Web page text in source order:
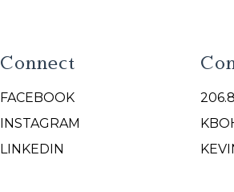
Connect
FACEBOOK
INSTAGRAM
LINKEDIN